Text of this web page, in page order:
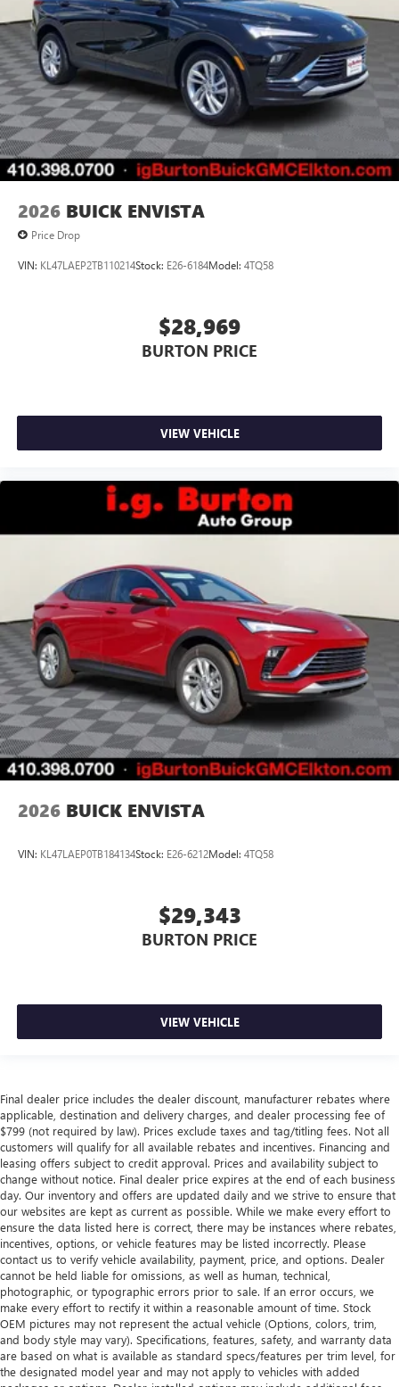
2026 BUICK ENVISTA
Price Drop
VIN: KL47LAEP2TB110214Stock: E26-6184Model: 4TQ58
$28,969
BURTON PRICE
VIEW VEHICLE
2026 BUICK ENVISTA
VIN: KL47LAEP0TB184134Stock: E26-6212Model: 4TQ58
$29,343
BURTON PRICE
VIEW VEHICLE
Final dealer price includes the dealer discount, manufacturer rebates where
applicable, destination and delivery charges, and dealer processing fee of
$799 (not required by law). Prices exclude taxes and tag/titling fees. Not all
customers will qualify for all available rebates and incentives. Financing and
leasing offers subject to credit approval. Prices and availability subject to
change without notice. Final dealer price expires at the end of each business
day. Our inventory and offers are updated daily and we strive to ensure that
our websites are kept as current as possible. While we make every effort to
ensure the data listed here is correct, there may be instances where rebates,
incentives, options, or vehicle features may be listed incorrectly. Please
contact us to verify vehicle availability, payment, price, and options. Dealer
cannot be held liable for omissions, as well as human, technical,
photographic, or typographic errors prior to sale. If an error occurs, we
make every effort to rectify it within a reasonable amount of time. Stock
OEM pictures may not represent the actual vehicle (Options, colors, trim,
and body style may vary). Specifications, features, safety, and warranty data
are based on what is available as standard specs/features per trim level, for
the designated model year and may not apply to vehicles with added